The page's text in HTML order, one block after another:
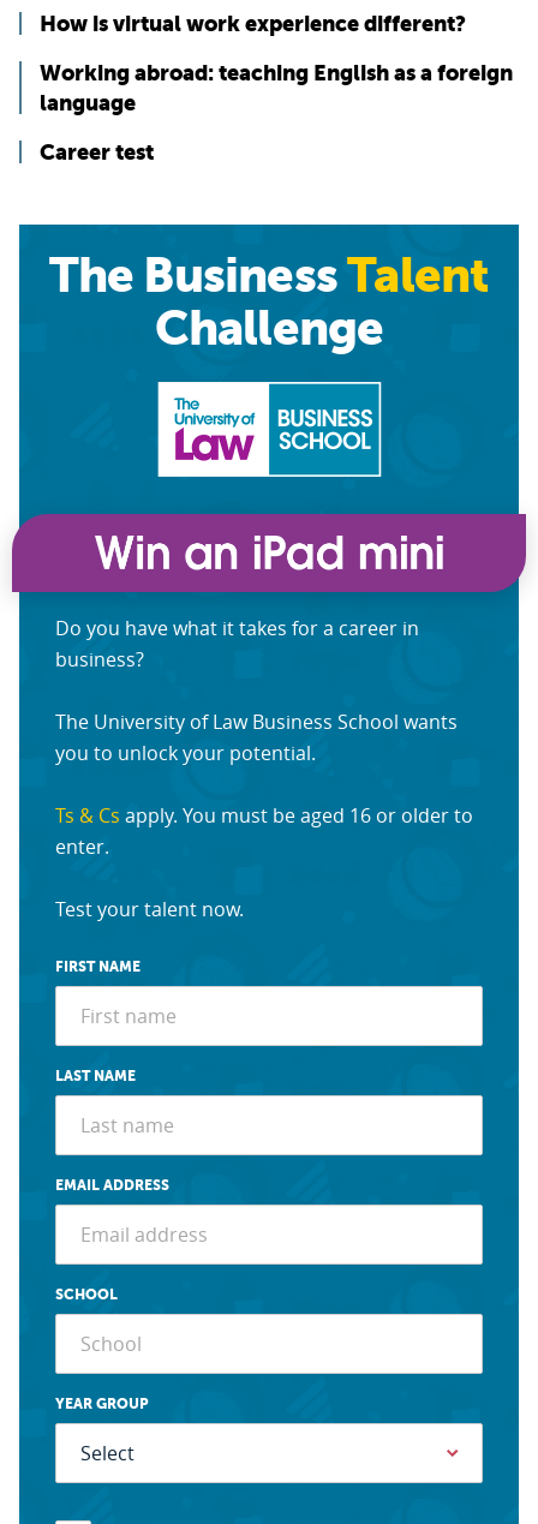
How is virtual work experience different?
Working abroad: teaching English as a foreign
language
Career test
The BusinessTalent
Challenge
Do you have what it takes for a career in
business?
The University of Law Business School wants
you to unlock your potential.
Ts & Cs apply. You must be aged 16 or older to
enter.
Test your talent now.
FIRST NAME
LAST NAME
EMAIL ADDRESS
SCHOOL
YEAR GROUP